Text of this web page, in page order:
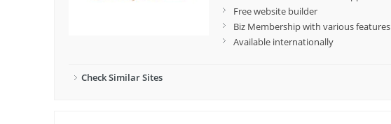
Free website builder
Biz Membership with various features
Available internationally
Check Similar Sites